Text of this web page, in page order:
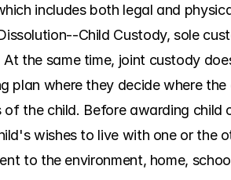
includes both legal and
Child Custody, sole
the same time, joint custody
plan where they decide where
the child. Before awarding child
wishes to live with one or the
to the environment, home,